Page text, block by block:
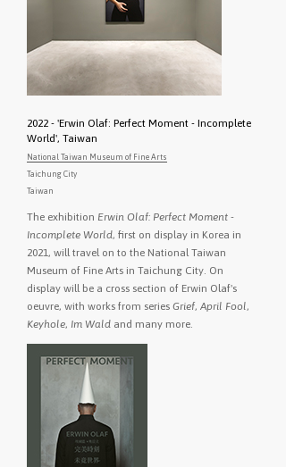
2022 - 'Erwin Olaf: Perfect Moment - Incomplete
World', Taiwan
National Taiwan Museum of Fine Arts
Taichung City
Taiwan
The exhibition Erwin Olaf: Perfect Moment -
Incomplete World, first on display in Korea in
2021, will travel on to the National Taiwan
Museum of Fine Arts in Taichung City. On
display will be a cross section of Erwin Olaf's
oeuvre, with works from series Grief, April Fool,
Keyhole, Im Wald and many more.